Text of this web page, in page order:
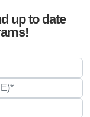
up to date